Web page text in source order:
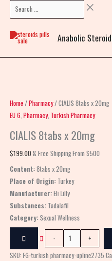
content
Search
…
Anabolic
Home/Pharmacy/ CIALIS 8tabs x 20mg
EU 6 Pharmacy, Turkish Pharmacy
CIALIS 8tabs x 20mg
$199.00& Free Shipping From $500
Content:8tabs x 20mg
Place of Origin: Turkey
Manufacturer:Eli Lilly
Substances: Tadalafil
Category:Sexual Wellness
-
8tabs
x
20mg
+
SKU: FG-turkish pharmacy-upline2735